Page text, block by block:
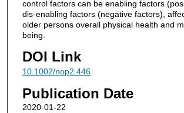
control factors can be enabling factors
dis-enabling factors (negative factors),
older persons overall physical health and
being.
DOI Link
10.1002/nop2.446
Publication Date
2020-01-22